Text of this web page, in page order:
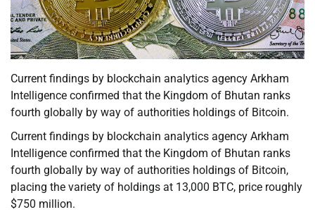
Current findings by blockchain analytics agency Arkham
Intelligence confirmed that the Kingdom of Bhutan ranks
fourth globally by way of authorities holdings of Bitcoin.
Current findings by blockchain analytics agency Arkham
Intelligence confirmed that the Kingdom of Bhutan ranks
fourth globally by way of authorities holdings of Bitcoin,
placing the variety of holdings at 13,000 BTC, price roughly
$750 million.